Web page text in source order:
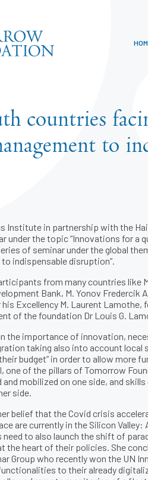
countries
to
Institute in partnership with the
under the topic “Innovations for a
of seminar under the global
indispensable disruption”.
from many countries like
Bank, M. Yonov Fredercik
his Excellency M. Laurent
of the foundation Dr Louis G.
the importance of innovation,
taking also into account local
budget” in order to allow more
one of the pillars of Tomorrow
mobilized on one side, and
side.
belief that the Covid crisis
are currently in the Silicon
to also launch the shift of
the heart of their policies. She
Group who recently won the UN
to their already